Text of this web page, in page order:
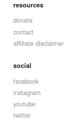
resources
donate
contact
affiliate disclaimer
social
facebook
instagram
youtube
twitter